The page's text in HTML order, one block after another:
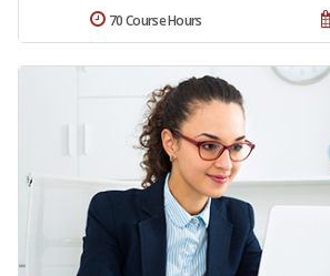
70 Course Hours